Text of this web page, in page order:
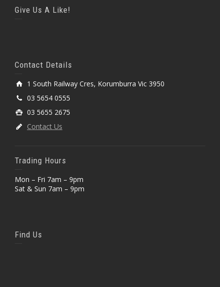
Give Us A Like!
Contact Details
1 South Railway Cres, Korumburra Vic 3950
03 5654 0555
03 5655 2675
Contact Us
Trading Hours
Mon – Fri 7am – 9pm
Sat & Sun 7am – 9pm
Find Us